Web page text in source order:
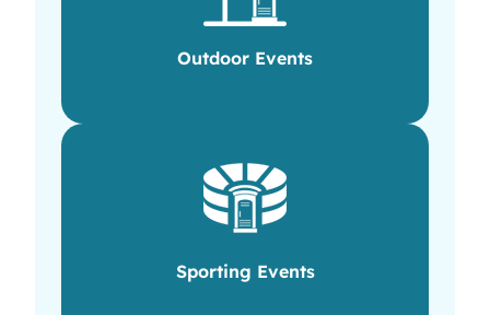
Outdoor Events
Sporting Events